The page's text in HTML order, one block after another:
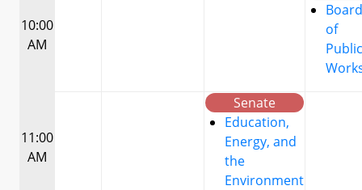
10:00
AM
Board
of
Public
11:00
AM
Senate
Education,
Energy, and
the
Environment